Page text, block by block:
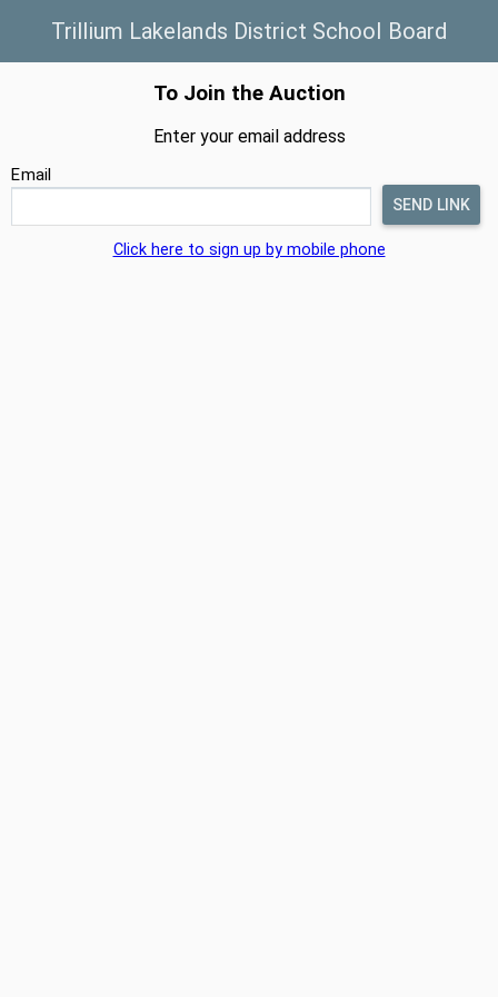
Trillium Lakelands District School Board
To Join the Auction
Enter your email address
Email
Click here to sign up by mobile phone